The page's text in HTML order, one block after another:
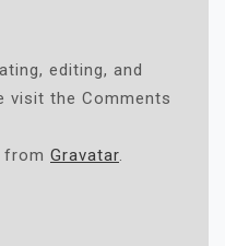
editing, and
visit the Comments
from Gravatar.